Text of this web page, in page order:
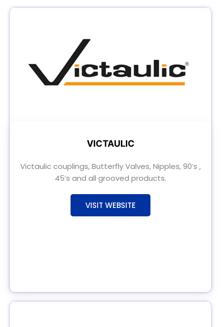
VICTAULIC
Victaulic couplings, Butterfly Valves, Nipples, 90’s ,
45’s and all grooved products.
VISIT WEBSITE